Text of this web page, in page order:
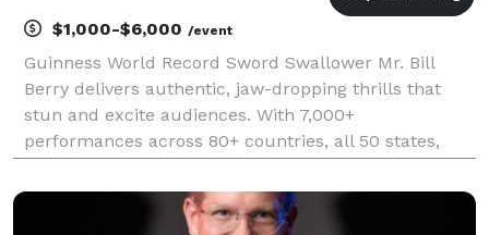
$1,000-$6,000 /event
Guinness World Record Sword Swallower Mr. Bill
Berry delivers authentic, jaw-dropping thrills that
stun and excite audiences. With 7,000+
performances across 80+ countries, all 50 states,
aircraft carrier), he brings elite experience and